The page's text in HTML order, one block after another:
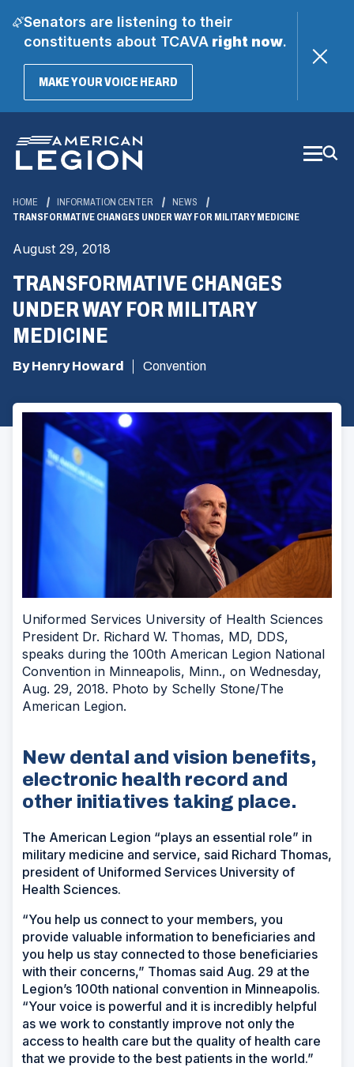
Senators are listening to their
constituents about TCAVAright now.
MAKE YOUR VOICE HEARD(OPENS
Main
Content
HOME INFORMATION CENTER
NEWS
TRANSFORMATIVE CHANGES UNDER WAY FOR MILITARY MEDICINE
August 29, 2018
TRANSFORMATIVE CHANGES
UNDER WAY FOR MILITARY
MEDICINE
By Henry Howard Convention
Uniformed Services University of Health Sciences
President Dr. Richard W. Thomas, MD, DDS,
speaks during the 100th American Legion National
Convention in Minneapolis, Minn., on Wednesday,
Aug. 29, 2018. Photo by Schelly Stone/The
American Legion.
New dental and vision benefits,
electronic health record and
other initiatives taking place.
The American Legion “plays an essential role” in
military medicine and service, said Richard Thomas,
president of Uniformed Services University of
Health Sciences.
“You help us connect to your members, you
provide valuable information to beneficiaries and
you help us stay connected to those beneficiaries
with their concerns,” Thomas said Aug. 29 at the
Legion’s 100th national convention in Minneapolis.
“Your voice is powerful and it is incredibly helpful
as we work to constantly improve not only the
access to health care but the quality of health care
that we provide to the best patients in the world.”